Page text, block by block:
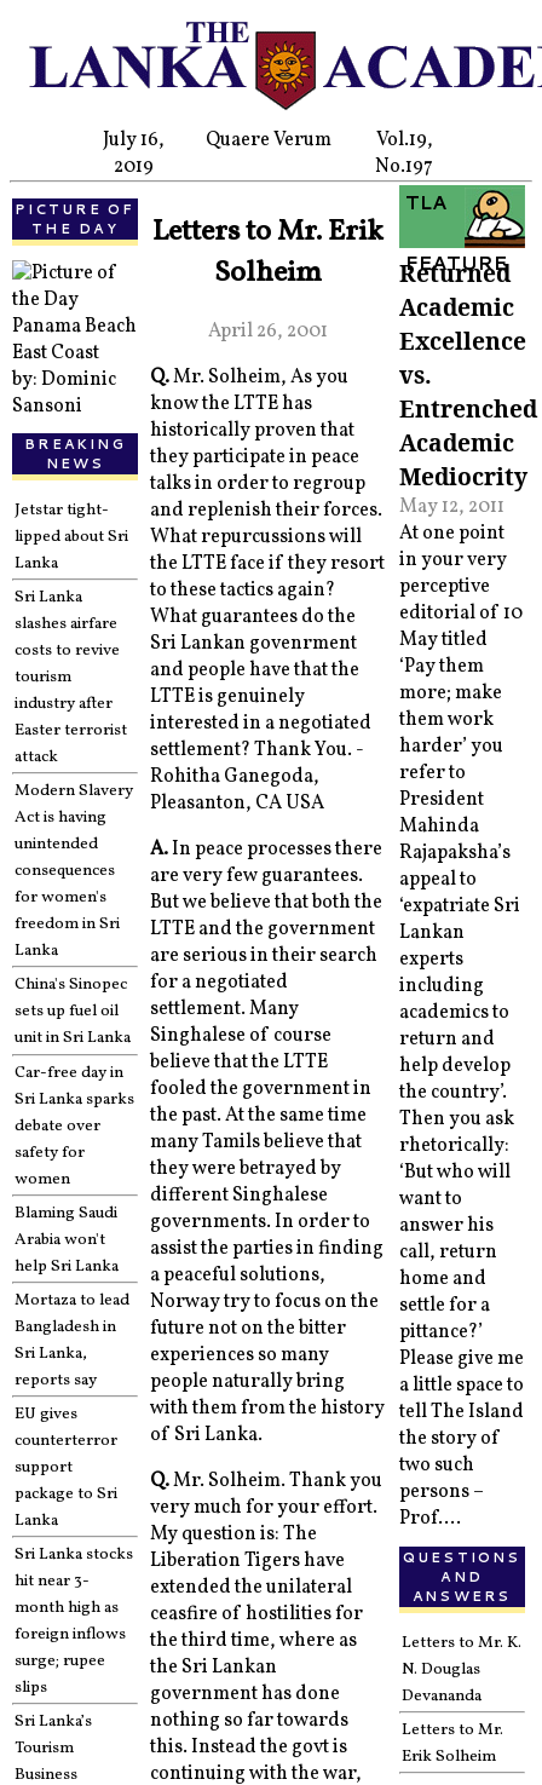
July 16,
2019
Quaere Verum
Vol.19,
No.197
PICTURE OF
THE DAY
Panama Beach
East Coast
by: Dominic
Sansoni
BREAKING
NEWS
Jetstar tight-
lipped about Sri
Lanka
Sri Lanka
slashes airfare
costs to revive
tourism
industry after
Easter terrorist
attack
Modern Slavery
Act is having
unintended
consequences
for women's
freedom in Sri
Lanka
China's Sinopec
sets up fuel oil
unit in Sri Lanka
Car-free day in
Sri Lanka sparks
debate over
safety for
women
Blaming Saudi
Arabia won't
help Sri Lanka
Mortaza to lead
Bangladesh in
Sri Lanka,
reports say
EU gives
counterterror
support
package to Sri
Lanka
Sri Lanka stocks
hit near 3-
month high as
foreign inflows
surge; rupee
slips
Sri Lanka’s
Tourism
Business
Letters to Mr. Erik
Solheim
April 26, 2001
Q.Mr. Solheim, As you
know the LTTE has
historically proven that
they participate in peace
talks in order to regroup
and replenish their forces.
What repurcussions will
the LTTE face if they resort
to these tactics again?
What guarantees do the
Sri Lankan govenrment
and people have that the
LTTE is genuinely
interested in a negotiated
settlement? Thank You. -
Rohitha Ganegoda,
Pleasanton, CA USA
A.In peace processes there
are very few guarantees.
But we believe that both the
LTTE and the government
are serious in their search
for a negotiated
settlement. Many
Singhalese of course
believe that the LTTE
fooled the government in
the past. At the same time
many Tamils believe that
they were betrayed by
different Singhalese
governments. In order to
assist the parties in finding
a peaceful solutions,
Norway try to focus on the
future not on the bitter
experiences so many
people naturally bring
with them from the history
of Sri Lanka.
Q.Mr. Solheim. Thank you
very much for your effort.
My question is: The
Liberation Tigers have
extended the unilateral
ceasfire of hostilities for
the third time, where as
the Sri Lankan
government has done
nothing so far towards
this. Instead the govt is
continuing with the war,
TLA
FEATURE
Returned
Academic
Excellence
vs.
Entrenched
Academic
Mediocrity
May 12, 2011
At one point
in your very
perceptive
editorial of 10
May titled
‘Pay them
more; make
them work
harder’ you
refer to
President
Mahinda
Rajapaksha’s
appeal to
‘expatriate Sri
Lankan
experts
including
academics to
return and
help develop
the country’.
Then you ask
rhetorically:
‘But who will
want to
answer his
call, return
home and
settle for a
pittance?’
Please give me
a little space to
tell The Island
the story of
two such
persons –
Prof....
QUESTIONS
AND
ANSWERS
Letters to Mr. K.
N. Douglas
Devananda
Letters to Mr.
Erik Solheim